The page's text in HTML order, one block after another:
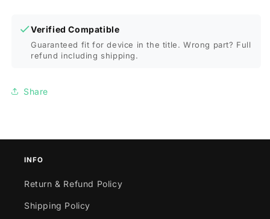
Verified Compatible
Guaranteed fit for device in the title. Wrong part? Full
refund including shipping.
Share
INFO
Return & Refund Policy
Shipping Policy